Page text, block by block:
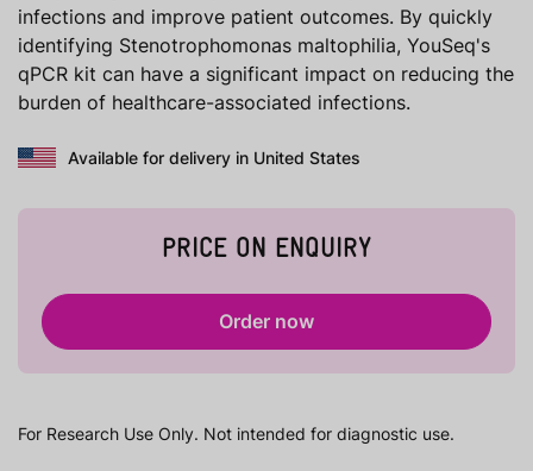
infections and improve patient outcomes. By quickly
identifying Stenotrophomonas maltophilia, YouSeq's
qPCR kit can have a significant impact on reducing the
burden of healthcare-associated infections.
Available for delivery in United States
PRICE ON ENQUIRY
Order now
For Research Use Only. Not intended for diagnostic use.